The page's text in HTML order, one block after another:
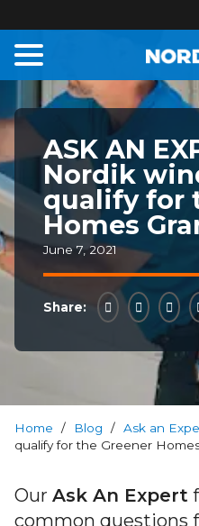
Home
Windows
Doors
Patio
Doors
Us
RevoCell
Technology
ASK AN
Nordik
qualify for
Homes
June 7, 2021
Share:
Home / Blog / Ask an
qualify for the Greener
Our Ask An Expert
common questions